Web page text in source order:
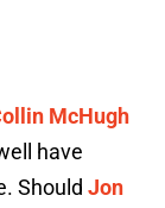
McHugh
have
Should Jon